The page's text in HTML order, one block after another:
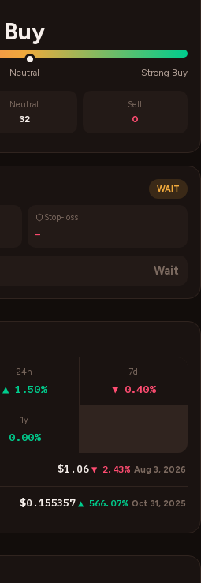
Buy
Neutral Strong Buy
Neutral
32
Sell
0
WAIT
Stop-loss
—
Wait
24h
▲ 1.50%
7d
▼ 0.40%
1y
0.00%
$1.06 ▼ 2.43% Aug 3, 2026
$0.155357 ▲ 566.07% Oct 31, 2025